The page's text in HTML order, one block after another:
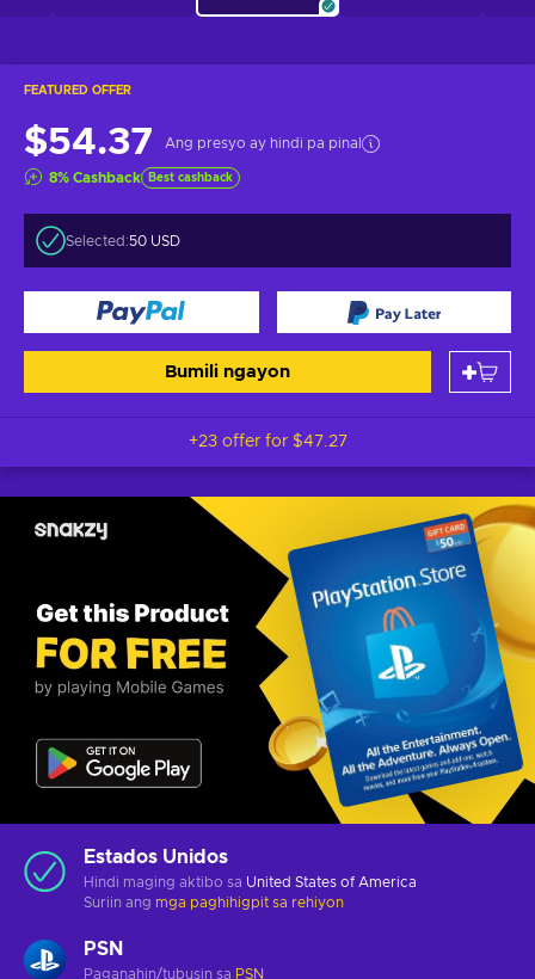
FEATURED OFFER
$54.37 Ang presyo ay hindi pa pinal
8% Cashback Best cashback
Selected:50 USD
Bumili ngayon
+23 offer for $47.27
Estados Unidos
Hindi maging aktibo sa United States of America
Suriin ang mga paghihigpit sa rehiyon
PSN
Paganahin/tubusin sa PSN